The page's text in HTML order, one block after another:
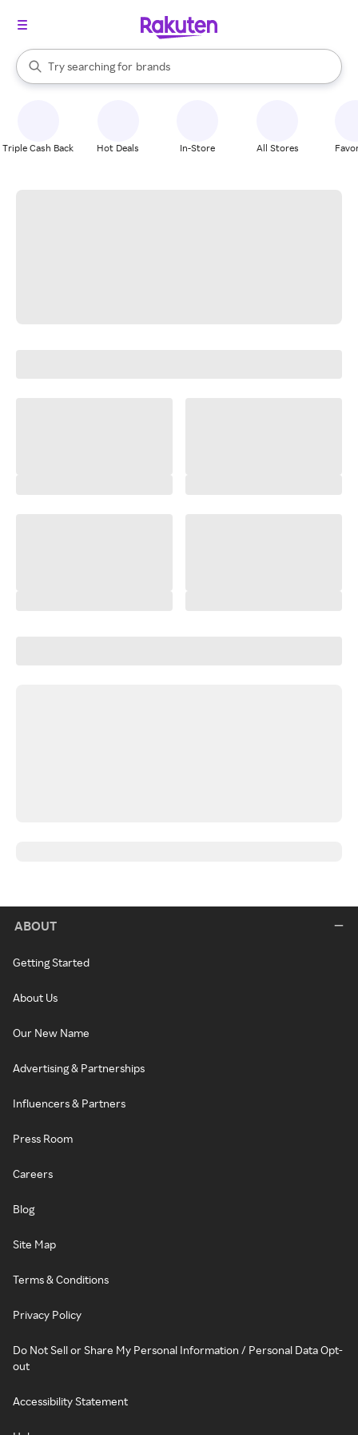
Search Rakuten
Try searching for
stores
brands
groceries
When autocomplete results are available, use the up and down
Triple Cash Back Hot Deals In-Store All Stores
ABOUT
Getting Started
About Us
Our New Name
Advertising & Partnerships
Influencers & Partners
Press Room
Careers
Blog
Site Map
Terms & Conditions
Privacy Policy
Do Not Sell or Share My Personal Information / Personal Data Opt-
out
Accessibility Statement